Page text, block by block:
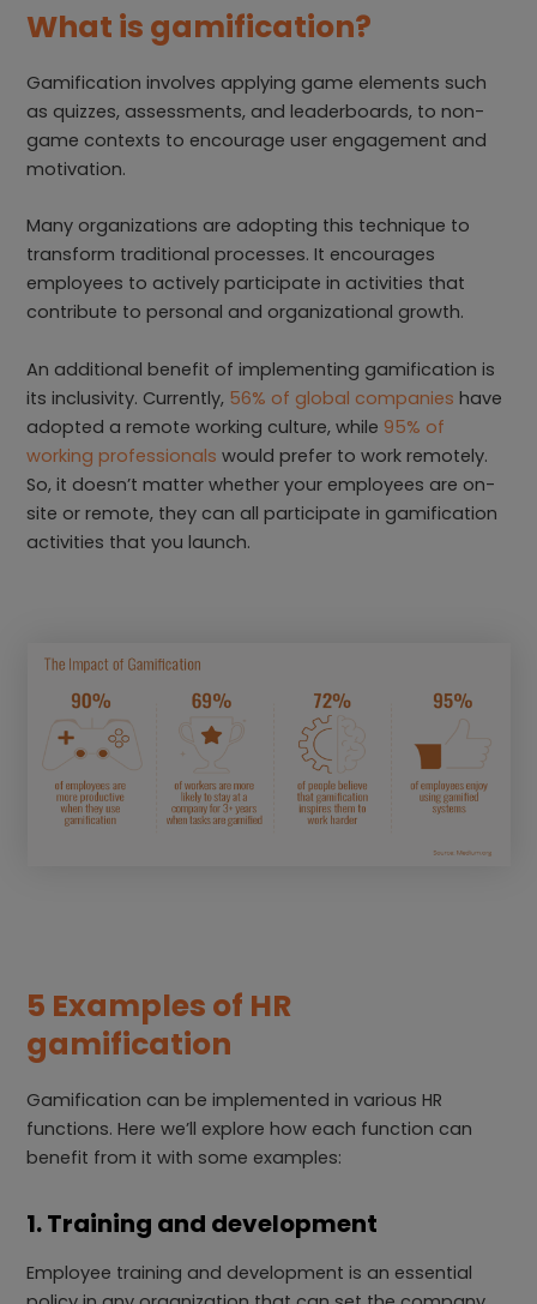
What is gamification?
Gamification involves applying game elements such
as quizzes, assessments, and leaderboards, to non-
game contexts to encourage user engagement and
motivation.
Many organizations are adopting this technique to
transform traditional processes. It encourages
employees to actively participate in activities that
contribute to personal and organizational growth.
An additional benefit of implementing gamification is
its inclusivity. Currently, 56% of global companies have
adopted a remote working culture, while 95% of
working professionals would prefer to work remotely.
So, it doesn’t matter whether your employees are on-
site or remote, they can all participate in gamification
activities that you launch.
5 Examples of HR
gamification
Gamification can be implemented in various HR
functions. Here we’ll explore how each function can
benefit from it with some examples:
1. Training and development
Employee training and development is an essential